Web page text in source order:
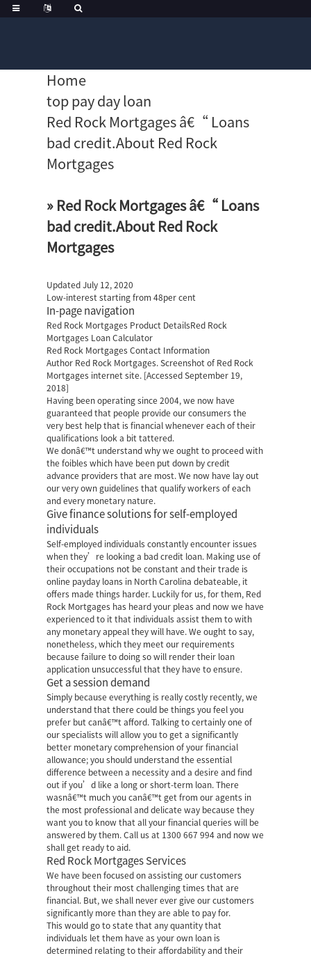
Home
top pay day loan
Red Rock Mortgages â€“ Loans
bad credit.About Red Rock
Mortgages
» Red Rock Mortgages â€“ Loans
bad credit.About Red Rock
Mortgages
Updated July 12, 2020
Low-interest starting from 48per cent
In-page navigation
Red Rock Mortgages Product DetailsRed Rock
Mortgages Loan Calculator
Red Rock Mortgages Contact Information
Author Red Rock Mortgages. Screenshot of Red Rock
Mortgages internet site. [Accessed September 19,
2018]
Having been operating since 2004, we now have
guaranteed that people provide our consumers the
very best help that is financial whenever each of their
qualifications look a bit tattered.
We donâ€™t understand why we ought to proceed with
the foibles which have been put down by credit
advance providers that are most. We now have lay out
our very own guidelines that qualify workers of each
and every monetary nature.
Give finance solutions for self-employed
individuals
Self-employed individuals constantly encounter issues
when they’re looking a bad credit loan. Making use of
their occupations not be constant and their trade is
online payday loans in North Carolina debateable, it
offers made things harder. Luckily for us, for them, Red
Rock Mortgages has heard your pleas and now we have
experienced to it that individuals assist them to with
any monetary appeal they will have. We ought to say,
nonetheless, which they meet our requirements
because failure to doing so will render their loan
application unsuccessful that they have to ensure.
Get a session demand
Simply because everything is really costly recently, we
understand that there could be things you feel you
prefer but canâ€™t afford. Talking to certainly one of
our specialists will allow you to get a significantly
better monetary comprehension of your financial
allowance; you should understand the essential
difference between a necessity and a desire and find
out if you’d like a long or short-term loan. There
wasnâ€™t much you canâ€™t get from our agents in
the most professional and delicate way because they
want you to know that all your financial queries will be
answered by them. Call us at 1300 667 994 and now we
shall get ready to aid.
Red Rock Mortgages Services
We have been focused on assisting our customers
throughout their most challenging times that are
financial. But, we shall never ever give our customers
significantly more than they are able to pay for.
This would go to state that any quantity that
individuals let them have as your own loan is
determined relating to their affordability and their